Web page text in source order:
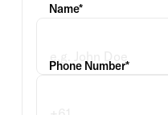
Name*
Phone Number*